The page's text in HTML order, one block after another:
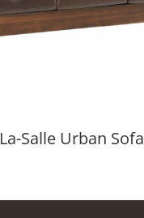
La-Salle Urban Sofa